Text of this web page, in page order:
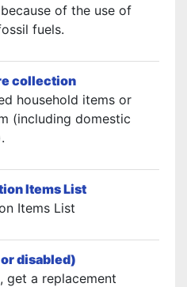
of the use of
fuels.
collection
household items or
(including domestic
Items List
Items List
disabled)
get a replacement